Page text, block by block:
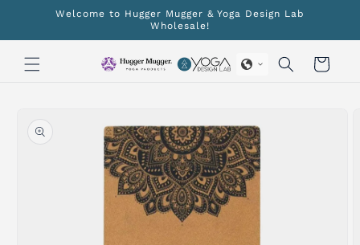
Skip toWelcome to Hugger Mugger & Yoga Design Lab
Wholesale!
Cart
product
information